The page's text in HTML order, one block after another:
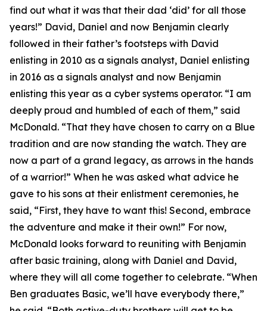
find out what it was that their dad ‘did’ for all those
years!” David, Daniel and now Benjamin clearly
followed in their father’s footsteps with David
enlisting in 2010 as a signals analyst, Daniel enlisting
in 2016 as a signals analyst and now Benjamin
enlisting this year as a cyber systems operator. “I am
deeply proud and humbled of each of them,” said
McDonald. “That they have chosen to carry on a Blue
tradition and are now standing the watch. They are
now a part of a grand legacy, as arrows in the hands
of a warrior!” When he was asked what advice he
gave to his sons at their enlistment ceremonies, he
said, “First, they have to want this! Second, embrace
the adventure and make it their own!” For now,
McDonald looks forward to reuniting with Benjamin
after basic training, along with Daniel and David,
where they will all come together to celebrate. “When
Ben graduates Basic, we’ll have everybody there,”